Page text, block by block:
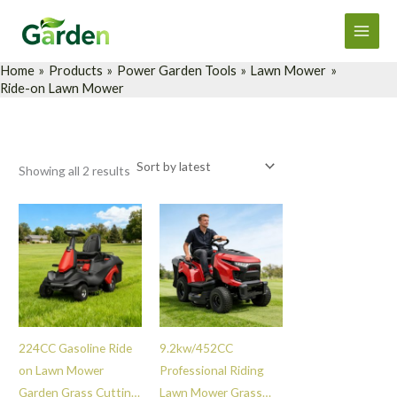
Main
Menu
Home Products Power Garden Tools
Lawn Mower
Ride-on Lawn Mower
Showing all 2 results
224CC Gasoline Ride
on Lawn Mower
Garden Grass Cutting
9.2kw/452CC
Professional Riding
Lawn Mower Grass